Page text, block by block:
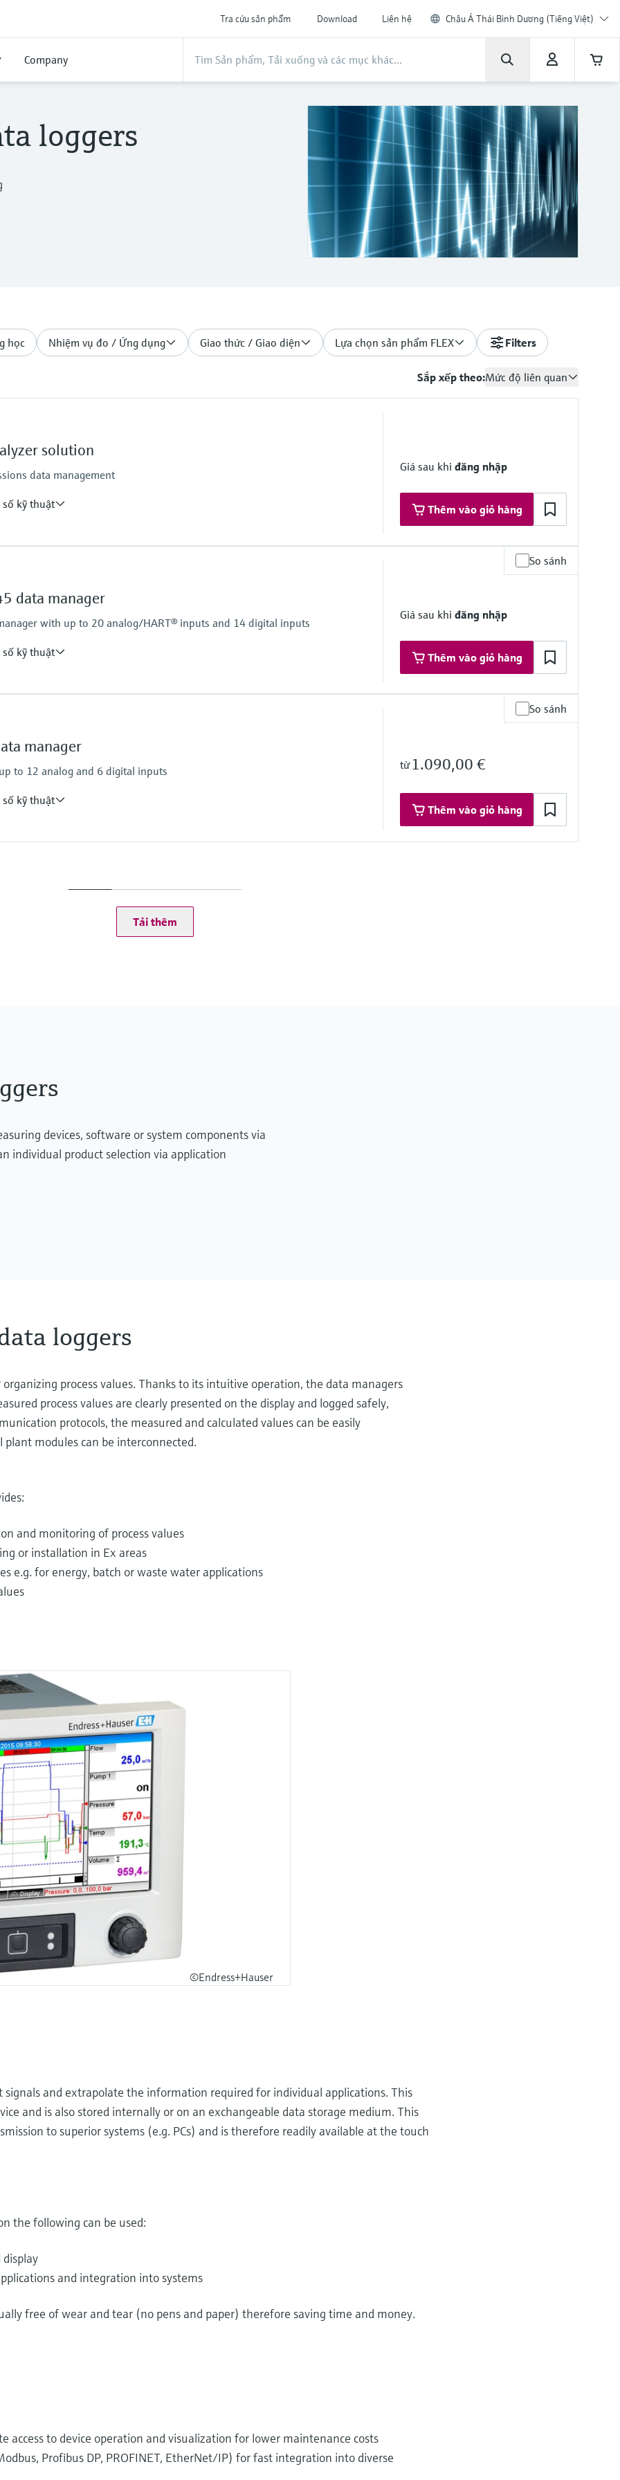
Tra cứu sản phẩm Download Liên hệ Châu Á Thái Bình Dương (Tiếng Việt)
Company
loggers
học Nhiệm vụ đo / Ứng dụng Giao thức / Giao diện Lựa chọn sản phẩm FLEX Filters
Sắp xếp theo:Mức độ liên quan
solution
data management
kỹ thuật
Giá sau khi đăng nhập
Thêm vào giỏ hàng
emissions, Daily mass emissions, Monthly mass
Daily counter, Monthly counter, Annual counter
So sánh
data manager
with up to 20 analog/HART® inputs and 14 digital inputs
kỹ thuật
Giá sau khi đăng nhập
Thêm vào giỏ hàng
So sánh
manager
to 12 analog and 6 digital inputs
kỹ thuật
từ 1.090,00 €
Thêm vào giỏ hàng
24V (-10%, +15%) AC/DC
Tải thêm
devices, software or system components via
individual product selection via application
loggers
process values. Thanks to its intuitive operation, the data managers
process values are clearly presented on the display and logged safely,
protocols, the measured and calculated values can be easily
modules can be interconnected.
and monitoring of process values
or installation in Ex areas
e.g. for energy, batch or waste water applications
©Endress+Hauser
and extrapolate the information required for individual applications. This
and is also stored internally or on an exchangeable data storage medium. This
to superior systems (e.g. PCs) and is therefore readily available at the touch
the following can be used:
and integration into systems
free of wear and tear (no pens and paper) therefore saving time and money.
access to device operation and visualization for lower maintenance costs
Profibus DP, PROFINET, EtherNet/IP) for fast integration into diverse